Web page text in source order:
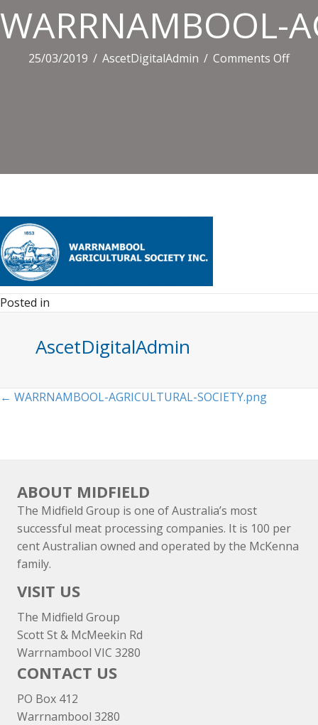
WARRNAMBOOL-
25/03/2019 / AscetDigitalAdmin / Comments Offon
Posted in
AscetDigitalAdmin
Posts
← WARRNAMBOOL-AGRICULTURAL-SOCIETY.png
ABOUT MIDFIELD
The Midfield Group is one of Australia’s most
successful meat processing companies. It is 100 per
cent Australian owned and operated by the McKenna
family.
VISIT US
The Midfield Group
Scott St & McMeekin Rd
Warrnambool VIC 3280
CONTACT US
PO Box 412
Warrnambool 3280